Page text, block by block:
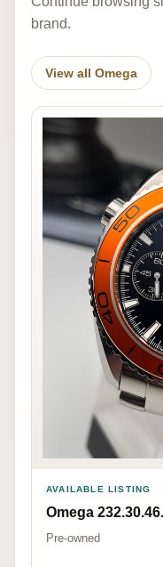
brand.
View all Omega
AVAILABLE LISTING
Omega
Pre-owned